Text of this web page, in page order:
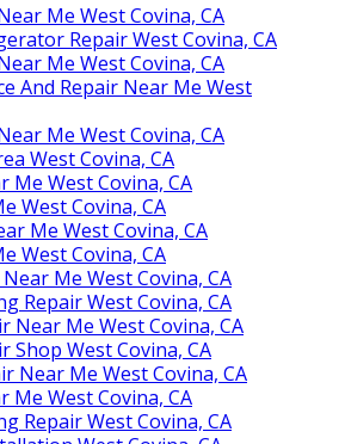
Me West Covina, CA
Repair West Covina, CA
Me West Covina, CA
And Repair Near Me West
Me West Covina, CA
West Covina, CA
Me West Covina, CA
West Covina, CA
Me West Covina, CA
West Covina, CA
Me West Covina, CA
Repair West Covina, CA
Near Me West Covina, CA
Shop West Covina, CA
Near Me West Covina, CA
Me West Covina, CA
Repair West Covina, CA